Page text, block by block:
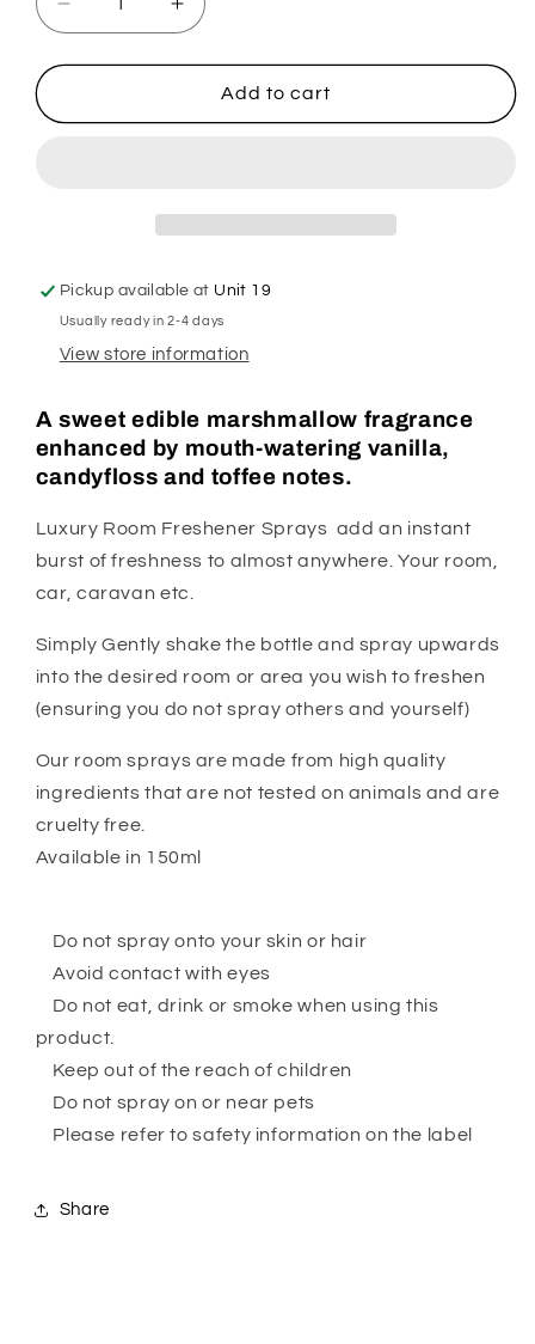
Decrease
quantity
for
Fireside
Increase
quantity
for
Marshmallow
Fireside
Add to cart
Pickup available at Unit 19
Usually ready in 2-4 days
View store information
A sweet edible marshmallow fragrance
enhanced by mouth-watering vanilla,
candyfloss and toffee notes.
Luxury Room Freshener Sprays add an instant
burst of freshness to almost anywhere. Your room,
car, caravan etc.
Simply Gently shake the bottle and spray upwards
into the desired room or area you wish to freshen
(ensuring you do not spray others and yourself)
Our room sprays are made from high quality
ingredients that are not tested on animals and are
cruelty free.
Available in 150ml
Do not spray onto your skin or hair
Avoid contact with eyes
Do not eat, drink or smoke when using this
product.
Keep out of the reach of children
Do not spray on or near pets
Please refer to safety information on the label
Share